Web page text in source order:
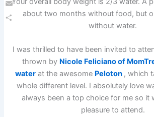
about two months without food, but
without water.
I was thrilled to have been invited to
thrown by Nicole Feliciano of
water at the awesome Peloton , which
whole different level. I absolutely love
always been a top choice for me so it
pleasure to attend.
Email